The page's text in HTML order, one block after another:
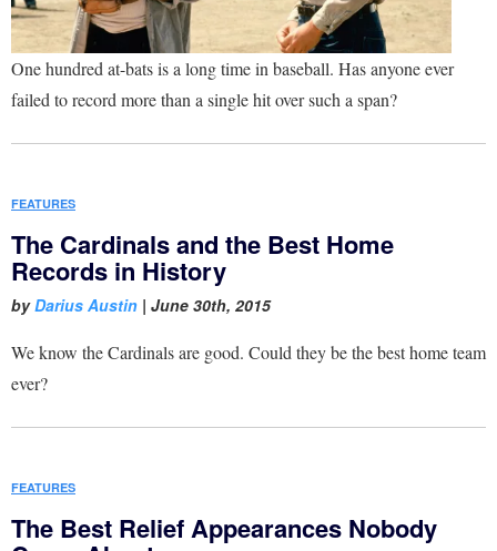
One hundred at-bats is a long time in baseball. Has anyone ever
failed to record more than a single hit over such a span?
FEATURES
The Cardinals and the Best Home
Records in History
byDarius Austin | June 30th, 2015
We know the Cardinals are good. Could they be the best home team
ever?
FEATURES
The Best Relief Appearances Nobody